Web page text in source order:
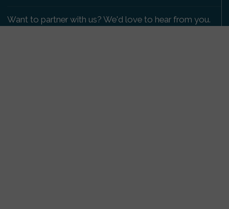
Want to partner with us? We'd love to hear from you.